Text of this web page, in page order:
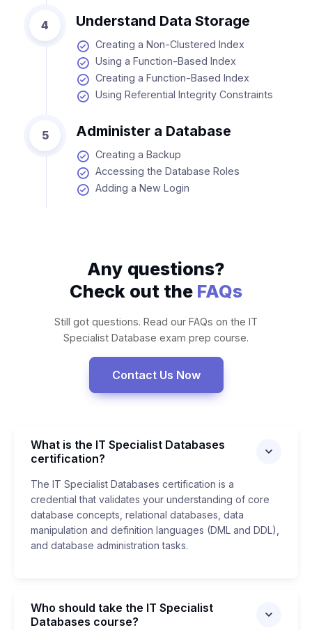
4 Understand Data Storage
Creating a Non-Clustered Index
Using a Function-Based Index
Creating a Function-Based Index
Using Referential Integrity Constraints
5 Administer a Database
Creating a Backup
Accessing the Database Roles
Adding a New Login
Any questions?
Check out the FAQs
Still got questions. Read our FAQs on the IT
Specialist Database exam prep course.
Contact Us Now
What is the IT Specialist Databases
certification?
The IT Specialist Databases certification is a
credential that validates your understanding of core
database concepts, relational databases, data
manipulation and definition languages (DML and DDL),
and database administration tasks.
Who should take the IT Specialist
Databases course?